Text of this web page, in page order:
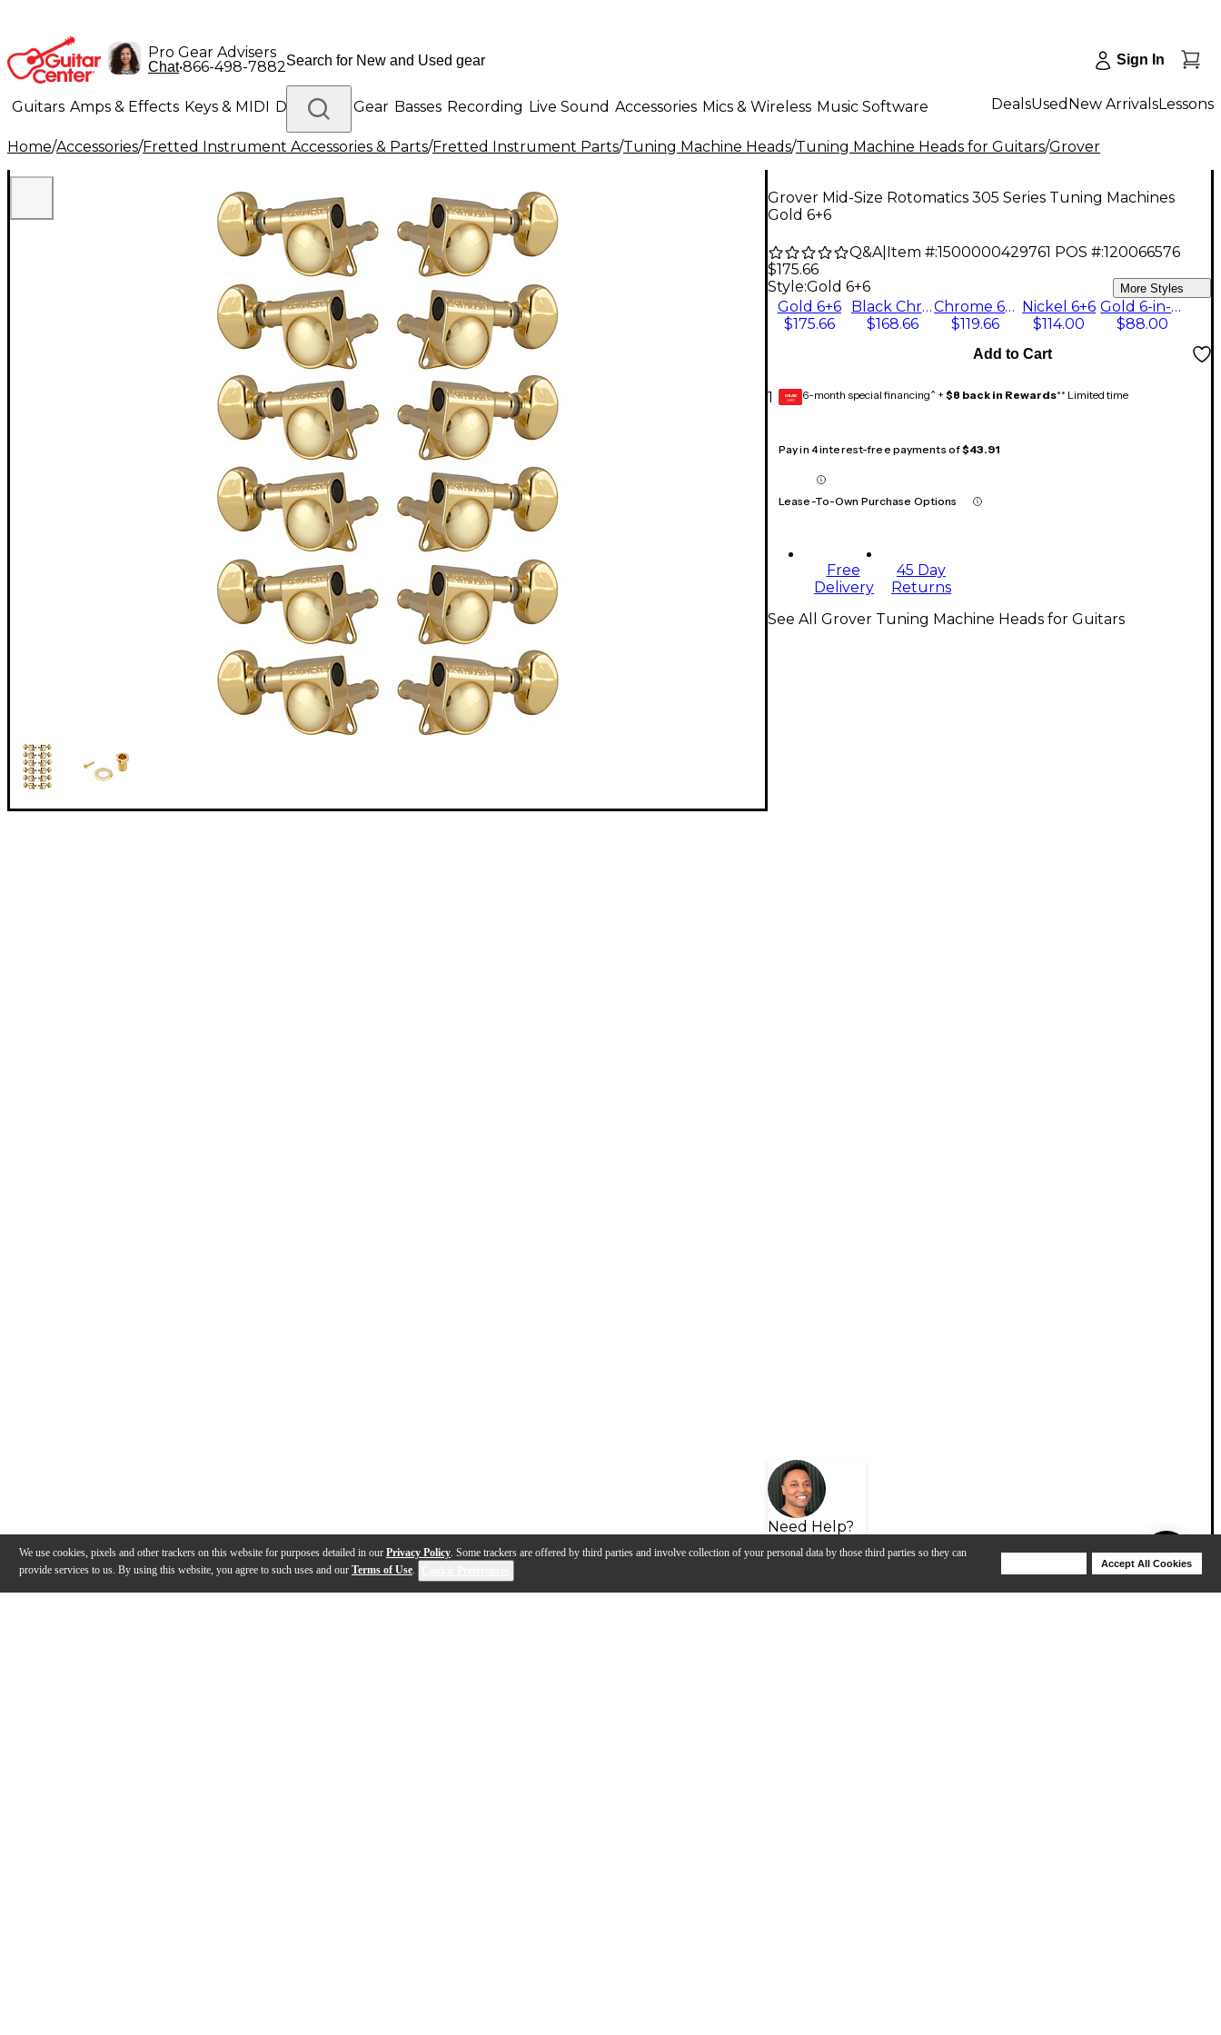
We use cookies, pixels and other trackers on this website for purposes detailed in our Privacy Policy. Some trackers are offered by third parties and involve collection of your personal data by those third parties so they can
provide services to us. By using this website, you agree to such uses and our Terms of Use.
Accept All Cookies
Pro Gear Advisers
Chat•866-498-7882 Sign In
Guitars Amps & Effects Keys & MIDI Drums DJ Gear Basses Recording Live Sound Accessories Mics & Wireless Music Software
Lighting Band & Orchestra Platinum Gear
DealsUsed New ArrivalsLessons
Home/Accessories/Fretted Instrument Accessories & Parts/Fretted Instrument Parts/Tuning Machine Heads/Tuning Machine Heads for Guitars/Grover
Grover Mid-Size Rotomatics 305 Series Tuning Machines
Gold 6+6
Q&A| Item #:1500000429761 POS #:120066576
$175.66
Style:Gold 6+6 More Styles
Gold 6+6
$175.66
Black Chrome 6+6
$168.66
Chrome 6+6
$119.66
Nickel 6+6
$114.00
Gold 6-in-line
$88.00
1
Add to Cart
GEAR
CARD 6-month special financing^ + $8 back in Rewards** Limited time
Pay in 4 interest-free payments of$43.91
Lease-To-Own Purchase Options
Free
Delivery
45 Day
Returns
Need Help?
See All Grover Tuning Machine Heads for Guitars